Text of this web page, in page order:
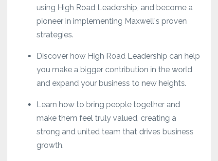
using High Road Leadership, and become a
pioneer in implementing Maxwell's proven
strategies.
Discover how High Road Leadership can help
you make a bigger contribution in the world
and expand your business to new heights.
Learn how to bring people together and
make them feel truly valued, creating a
strong and united team that drives business
growth.